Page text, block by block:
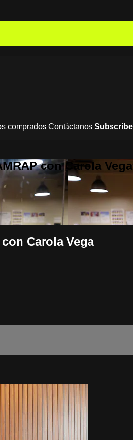
comprados Contáctanos Subscribe
con Carola Vega
con Carola Vega